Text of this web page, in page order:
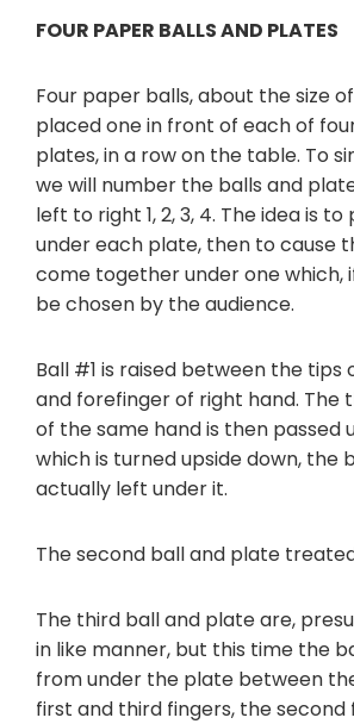
FOUR PAPER BALLS AND PLATES
Four paper balls, about the size
placed one in front of each of
plates, in a row on the table. To
we will number the balls and
left to right 1, 2, 3, 4. The idea is
under each plate, then to cause
come together under one which,
be chosen by the audience.
Ball #1 is raised between the tips
and forefinger of right hand. The
of the same hand is then passed
which is turned upside down, the
actually left under it.
The second ball and plate
The third ball and plate are,
in like manner, but this time the
from under the plate between
first and third fingers, the second